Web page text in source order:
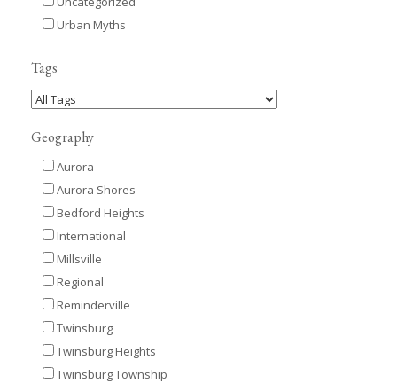
Urban Myths
Tags
Geography
Aurora
Aurora Shores
Bedford Heights
International
Millsville
Regional
Reminderville
Twinsburg
Twinsburg Heights
Twinsburg Township